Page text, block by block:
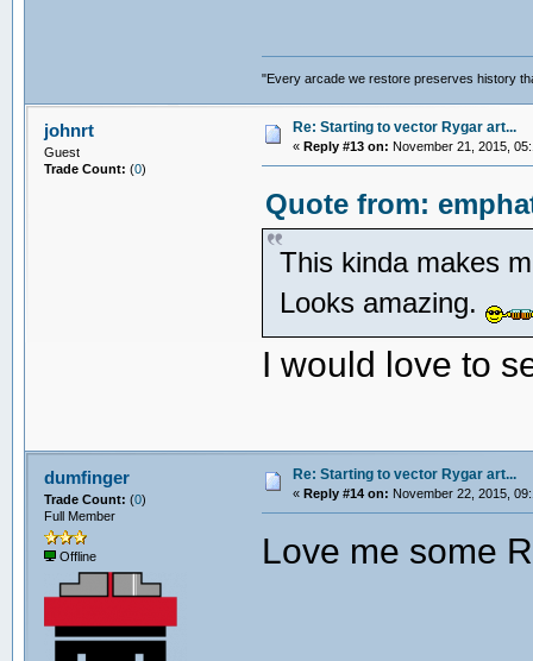
"Every arcade we restore preserves history
johnrt
Guest
Trade Count: (0)
Re: Starting to vector Rygar art...
« Reply #13 on: November 21, 2015,
Quote from:
This kinda makes
Looks amazing.
I would love to
dumfinger
Trade Count: (0)
Full Member
Offline
Re: Starting to vector Rygar art...
« Reply #14 on: November 22, 2015,
Love me some